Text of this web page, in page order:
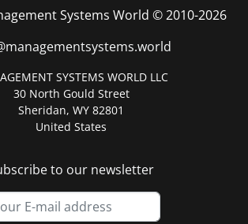
Systems World © 2010-2026
SYSTEMS WORLD LLC
30 North Gould Street
Sheridan, WY 82801
United States
to our newsletter